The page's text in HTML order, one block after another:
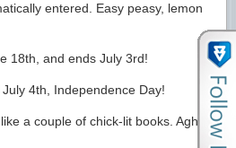
entered. Easy peasy, lemon
18th, and ends July 3rd!
4th, Independence Day!
a couple of chick-lit books. Agh!